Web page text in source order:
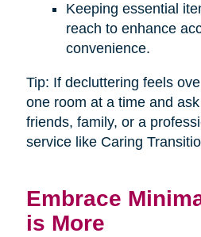
Keeping essential
reach to enhance
convenience.
Tip: If decluttering feels
one room at a time and
friends, family, or a
service like Caring
Embrace
is More